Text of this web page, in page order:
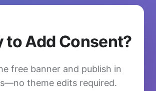
to Add Consent?
free banner and publish in
theme edits required.